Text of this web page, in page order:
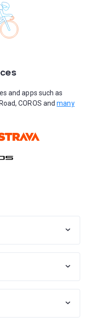
and apps such as
COROS andmany